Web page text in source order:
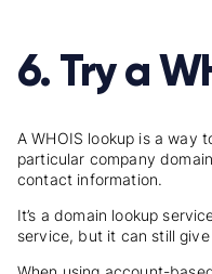
6. Try a
A WHOIS lookup is a way
particular company
contact information.
It’s a domain lookup
service, but it can still